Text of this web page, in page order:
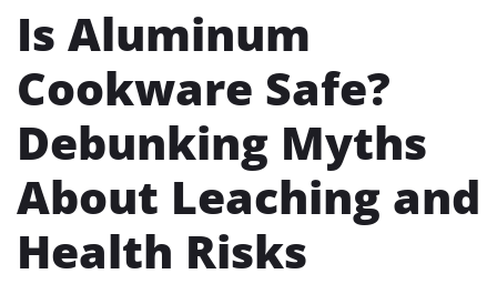
Is Aluminum
Cookware Safe?
Debunking Myths
About Leaching and
Health Risks